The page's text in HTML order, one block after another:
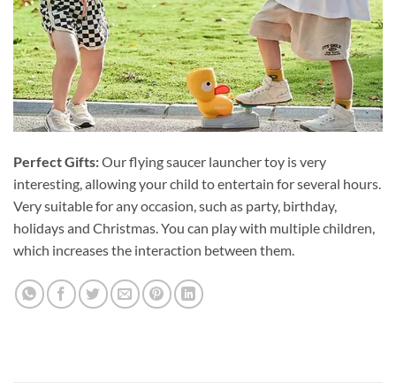
Perfect Gifts:Our flying saucer launcher toy is very
interesting, allowing your child to entertain for several hours.
Very suitable for any occasion, such as party, birthday,
holidays and Christmas. You can play with multiple children,
which increases the interaction between them.